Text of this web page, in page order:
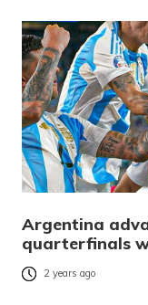
Argentina
quarterfinals
2 years ago